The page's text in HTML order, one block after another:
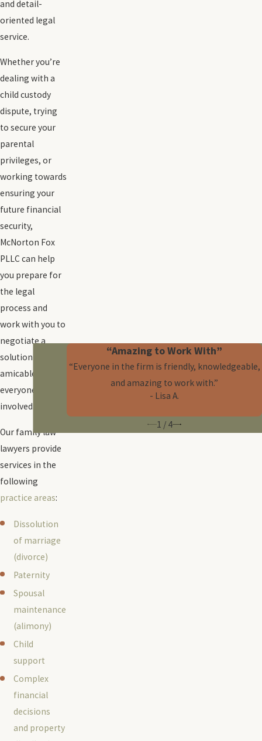
and detail-
oriented legal
service.
Whether you’re
dealing with a
child custody
dispute, trying
to secure your
parental
privileges, or
working towards
ensuring your
future financial
security,
McNorton Fox
PLLC can help
you prepare for
the legal
process and
work with you to
negotiate a
solution that’s
amicable for
everyone
involved.
Our family law
lawyers provide
services in the
following
practice areas:
Dissolution
of marriage
(divorce)
Paternity
Spousal
maintenance
(alimony)
Child
support
Complex
financial
decisions
and property
“Amazing to Work With”
“Everyone in the firm is friendly, knowledgeable,
and amazing to work with.”
- Lisa A.
1 / 4